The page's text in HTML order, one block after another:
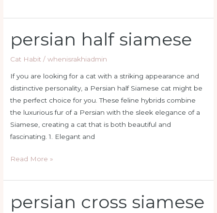
persian half siamese
Cat Habit /whenisrakhiadmin
If you are looking for a cat with a striking appearance and
distinctive personality, a Persian half Siamese cat might be
the perfect choice for you. These feline hybrids combine
the luxurious fur of a Persian with the sleek elegance of a
Siamese, creating a cat that is both beautiful and
fascinating. 1. Elegant and
half
siamese
Read More »
persian cross siamese
cross